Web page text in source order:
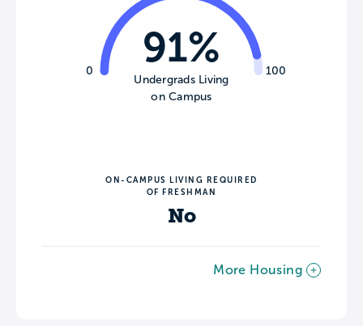
0 100
91%
Undergrads Living
on Campus
ON-CAMPUS LIVING REQUIRED
OF FRESHMAN
No
More Housing